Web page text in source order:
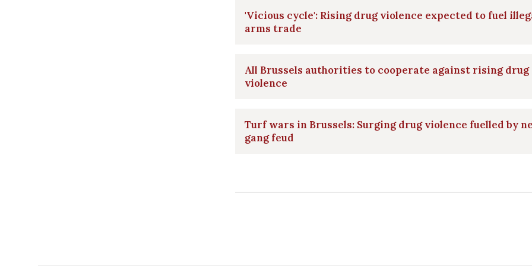
'Vicious cycle': Rising drug violence expected to fuel
arms trade
All Brussels authorities to cooperate against rising drug
violence
Turf wars in Brussels: Surging drug violence fuelled by
gang feud